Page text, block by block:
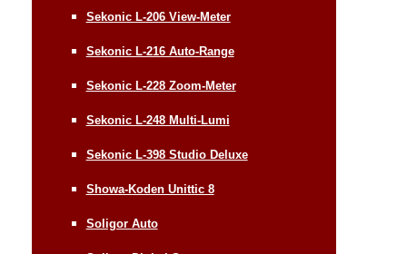
Sekonic L-206 View-Meter
Sekonic L-216 Auto-Range
Sekonic L-228 Zoom-Meter
Sekonic L-248 Multi-Lumi
Sekonic L-398 Studio Deluxe
Showa-Koden Unittic 8
Soligor Auto